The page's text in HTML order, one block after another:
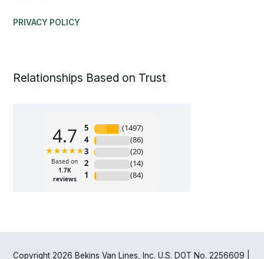
PRIVACY POLICY
Relationships Based on Trust
Copyright 2026 Bekins Van Lines, Inc. U.S. DOT No. 2256609 |